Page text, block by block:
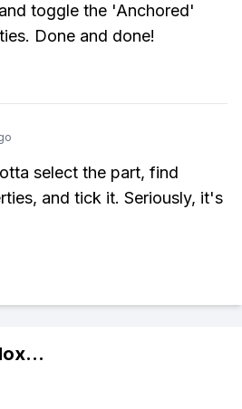
toggle the 'Anchored'
Done and done!
select the part, find
and tick it. Seriously, it's
...